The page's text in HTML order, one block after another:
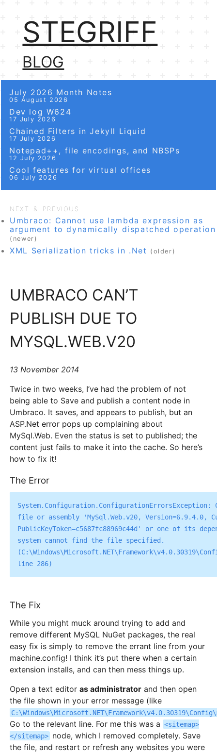
STEGRIFF
BLOG
July 2026 Month Notes
05 August 2026
Dev log W624
17 July 2026
Chained Filters in Jekyll Liquid
17 July 2026
Notepad++, file encodings, and NBSPs
12 July 2026
Cool features for virtual offices
06 July 2026
NEXT & PREVIOUS
Umbraco: Cannot use lambda expression as
argument to dynamically dispatched operation
(newer)
XML Serialization tricks in .Net (older)
UMBRACO CAN’T
PUBLISH DUE TO
MYSQL.WEB.V20
13 November 2014
Twice in two weeks, I’ve had the problem of not
being able to Save and publish a content node in
Umbraco. It saves, and appears to publish, but an
ASP.Net error pops up complaining about
MySql.Web. Even the status is set to published; the
content just fails to make it into the cache. So here’s
how to fix it!
The Error
System.Configuration.ConfigurationErrorsException:
file or assembly 'MySql.Web.v20, Version=6.9.4.0,
PublicKeyToken=c5687fc88969c44d' or one of its
system cannot find the file specified.
The Fix
While you might muck around trying to add and
remove different MySQL NuGet packages, the real
easy fix is simply to remove the errant line from your
machine.config! I think it’s put there when a certain
extension installs, and can then mess things up.
Open a text editoras administrator and then open
the file shown in your error message (like
Go to the relevant line. For me this was a <sitemap>
</sitemap> node, which I removed completely. Save
the file, and restart or refresh any websites you were